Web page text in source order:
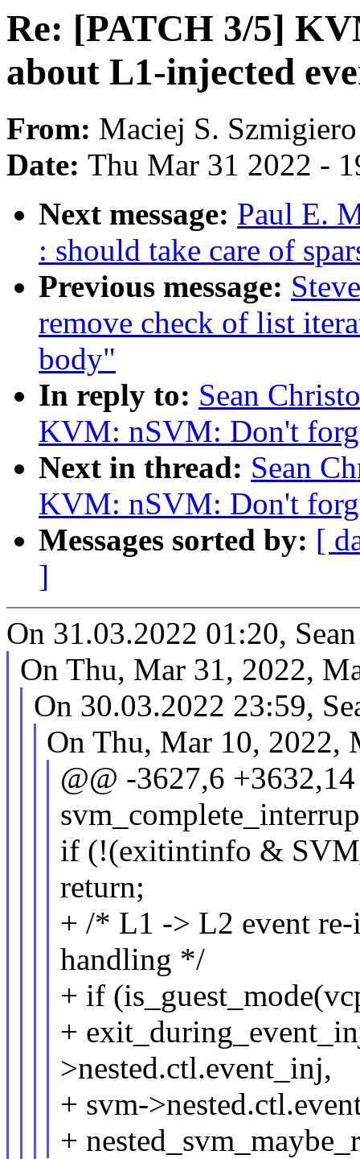
Re: [PATCH 3/5]
about L1-injected
From: Maciej S. Szmigiero
Date: Thu Mar 31 2022 -
Next message: Paul E.
: should take care of
Previous message:
remove check of list
body"
In reply to: Sean
KVM: nSVM: Don't
Next in thread: Sean
KVM: nSVM: Don't
Messages sorted by: [
]
On 31.03.2022 01:20,
On Thu, Mar 31, 2022,
On 30.03.2022 23:59,
On Thu, Mar 10, 2022,
@@ -3627,6
if (!(exitintinfo &
return;
+ /* L1 -> L2 event
handling */
+ if
+
>nested.ctl.event_inj,
+ svm-
+